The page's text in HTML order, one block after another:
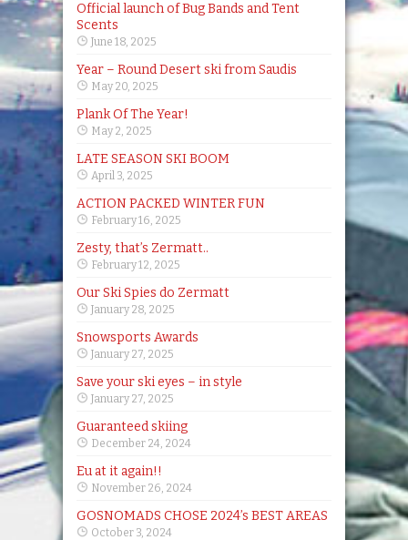
Official launch of Bug Bands and Tent
Scents
June 18, 2025
Year – Round Desert ski from Saudis
May 20, 2025
Plank Of The Year!
May 2, 2025
LATE SEASON SKI BOOM
April 3, 2025
ACTION PACKED WINTER FUN
February 16, 2025
Zesty, that’s Zermatt..
February 12, 2025
Our Ski Spies do Zermatt
January 28, 2025
Snowsports Awards
January 27, 2025
Save your ski eyes – in style
January 27, 2025
Guaranteed skiing
December 24, 2024
Eu at it again!!
November 26, 2024
GOSNOMADS CHOSE 2024’s BEST AREAS
October 3, 2024